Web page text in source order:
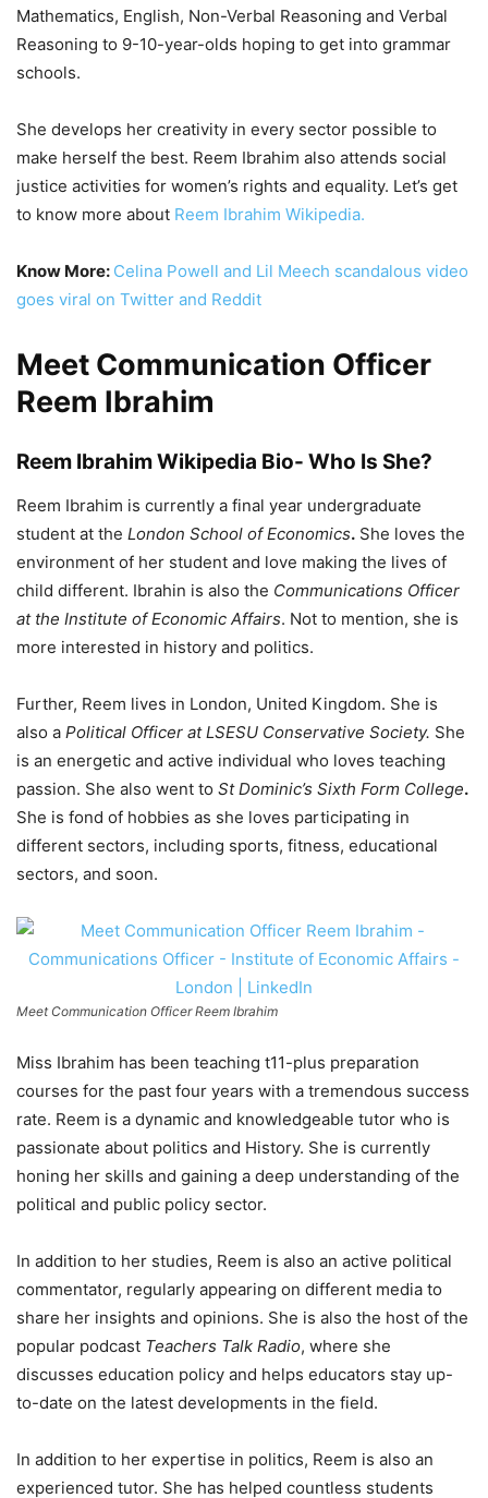
Mathematics, English, Non-Verbal Reasoning and Verbal
Reasoning to 9-10-year-olds hoping to get into grammar
schools.
She develops her creativity in every sector possible to
make herself the best. Reem Ibrahim also attends social
justice activities for women’s rights and equality. Let’s get
to know more about Reem Ibrahim Wikipedia.
Know More: Celina Powell and Lil Meech scandalous video
goes viral on Twitter and Reddit
Meet Communication Officer
Reem Ibrahim
Reem Ibrahim Wikipedia Bio- Who Is She?
Reem Ibrahim is currently a final year undergraduate
student at the London School of Economics. She loves the
environment of her student and love making the lives of
child different. Ibrahin is also the Communications Officer
at the Institute of Economic Affairs. Not to mention, she is
more interested in history and politics.
Further, Reem lives in London, United Kingdom. She is
also a Political Officer at LSESU Conservative Society. She
is an energetic and active individual who loves teaching
passion. She also went to St Dominic’s Sixth Form College.
She is fond of hobbies as she loves participating in
different sectors, including sports, fitness, educational
sectors, and soon.
Meet Communication Officer Reem Ibrahim
Miss Ibrahim has been teaching t11-plus preparation
courses for the past four years with a tremendous success
rate. Reem is a dynamic and knowledgeable tutor who is
passionate about politics and History. She is currently
honing her skills and gaining a deep understanding of the
political and public policy sector.
In addition to her studies, Reem is also an active political
commentator, regularly appearing on different media to
share her insights and opinions. She is also the host of the
popular podcast Teachers Talk Radio, where she
discusses education policy and helps educators stay up-
to-date on the latest developments in the field.
In addition to her expertise in politics, Reem is also an
experienced tutor. She has helped countless students